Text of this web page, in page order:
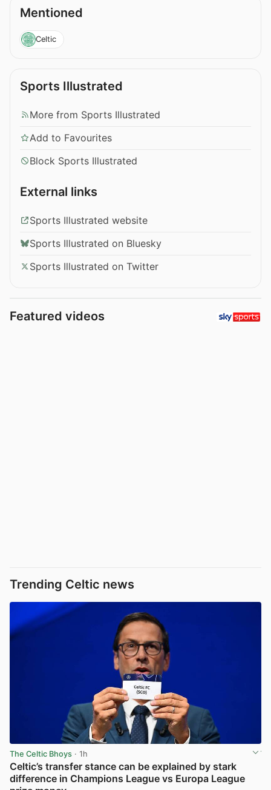
Mentioned
Celtic
Sports Illustrated
More from Sports Illustrated
Add to Favourites
Block Sports Illustrated
External links
Sports Illustrated website
Sports Illustrated on Bluesky
Sports Illustrated on Twitter
Featured videos
Trending Celtic news
The Celtic Bhoys · 1h
Celtic’s transfer stance can be explained by stark
difference in Champions League vs Europa League